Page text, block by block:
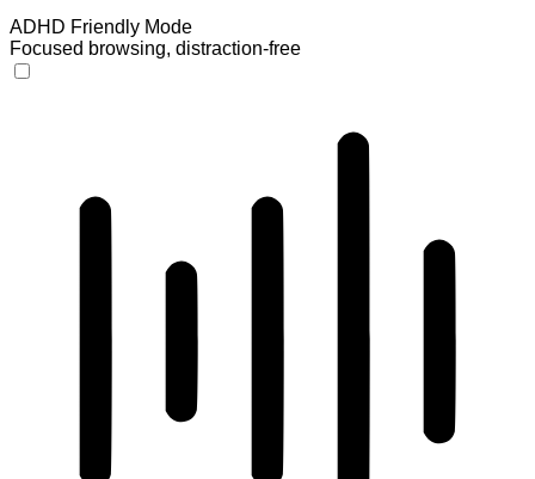
ADHD Friendly Mode
Focused browsing, distraction-free